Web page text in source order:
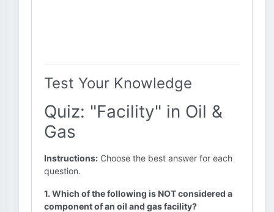
Test Your Knowledge
Quiz: "Facility" in Oil &
Gas
Instructions: Choose the best answer for each
question.
1. Which of the following is NOT considered a
component of an oil and gas facility?